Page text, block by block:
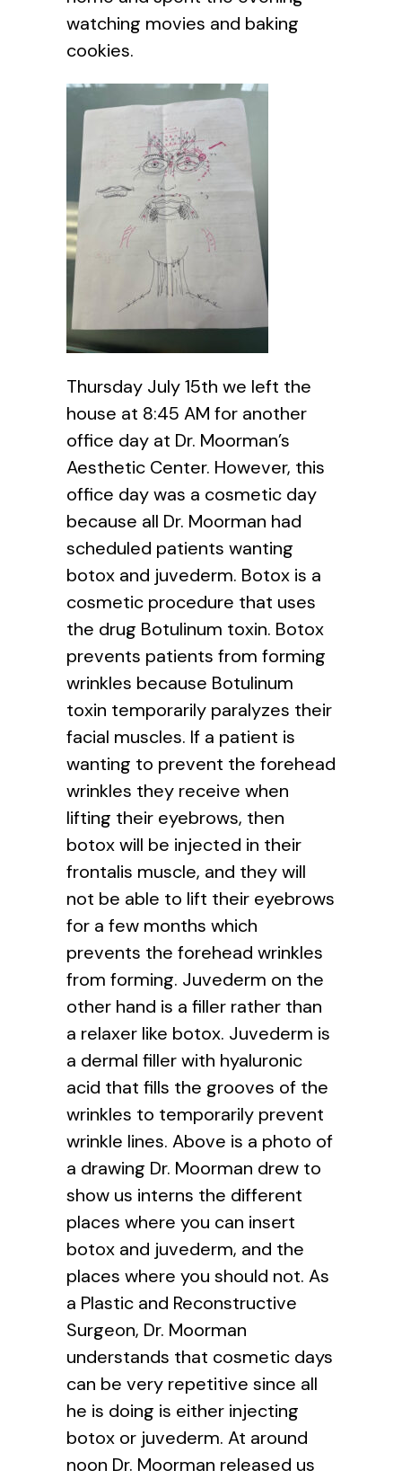
watching movies and baking
cookies.
Thursday July 15th we left the
house at 8:45 AM for another
office day at Dr. Moorman’s
Aesthetic Center. However, this
office day was a cosmetic day
because all Dr. Moorman had
scheduled patients wanting
botox and juvederm. Botox is a
cosmetic procedure that uses
the drug Botulinum toxin. Botox
prevents patients from forming
wrinkles because Botulinum
toxin temporarily paralyzes their
facial muscles. If a patient is
wanting to prevent the forehead
wrinkles they receive when
lifting their eyebrows, then
botox will be injected in their
frontalis muscle, and they will
not be able to lift their eyebrows
for a few months which
prevents the forehead wrinkles
from forming. Juvederm on the
other hand is a filler rather than
a relaxer like botox. Juvederm is
a dermal filler with hyaluronic
acid that fills the grooves of the
wrinkles to temporarily prevent
wrinkle lines. Above is a photo of
a drawing Dr. Moorman drew to
show us interns the different
places where you can insert
botox and juvederm, and the
places where you should not. As
a Plastic and Reconstructive
Surgeon, Dr. Moorman
understands that cosmetic days
can be very repetitive since all
he is doing is either injecting
botox or juvederm. At around
noon Dr. Moorman released us